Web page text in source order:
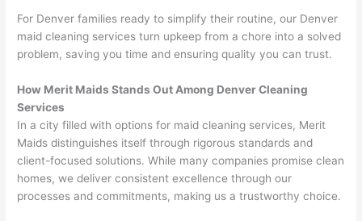
For Denver families ready to simplify their routine, our Denver
maid cleaning services turn upkeep from a chore into a solved
problem, saving you time and ensuring quality you can trust.
How Merit Maids Stands Out Among Denver Cleaning
Services
In a city filled with options for maid cleaning services, Merit
Maids distinguishes itself through rigorous standards and
client-focused solutions. While many companies promise clean
homes, we deliver consistent excellence through our
processes and commitments, making us a trustworthy choice.